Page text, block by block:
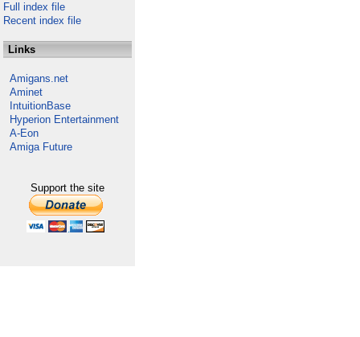
Full index file
Recent index file
Links
Amigans.net
Aminet
IntuitionBase
Hyperion Entertainment
A-Eon
Amiga Future
Support the site